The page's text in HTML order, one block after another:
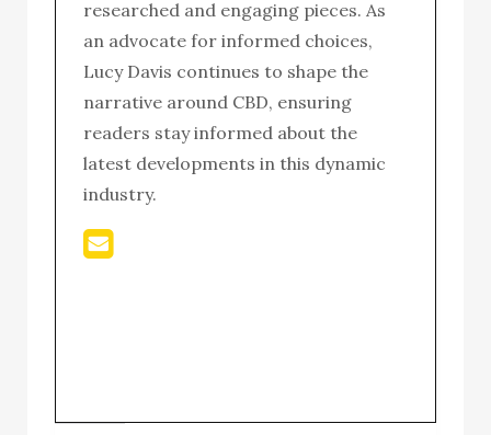
researched and engaging pieces. As
an advocate for informed choices,
Lucy Davis continues to shape the
narrative around CBD, ensuring
readers stay informed about the
latest developments in this dynamic
industry.